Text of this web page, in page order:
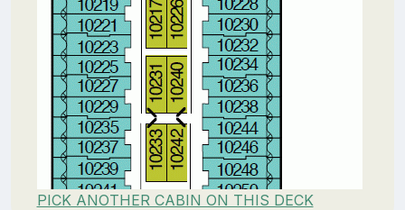
PICK ANOTHER CABIN ON THIS DECK